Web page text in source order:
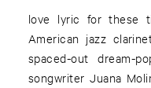
love lyric for these
American jazz
spaced-out dream-
songwriter Juana